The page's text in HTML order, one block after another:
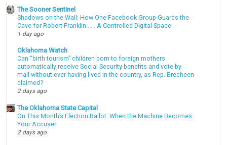
The Sooner Sentinel
Shadows on the Wall: How One Facebook Group Guards the
Cave for Robert Franklin . . . A Controlled Digital Space
1 day ago
Oklahoma Watch
Can “birth tourism” children born to foreign mothers
automatically receive Social Security benefits and vote by
mail without ever having lived in the country, as Rep. Brecheen
claimed?
2 days ago
The Oklahoma State Capital
On This Month’s Election Ballot: When the Machine Becomes
Your Accuser
2 days ago